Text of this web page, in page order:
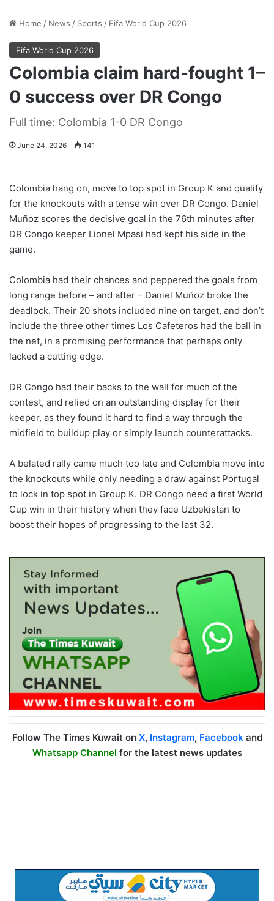
Home / News / Sports / Fifa World Cup 2026
Fifa World Cup 2026
Colombia claim hard-fought 1–
0 success over DR Congo
Full time: Colombia 1-0 DR Congo
June 24, 2026 141
Colombia hang on, move to top spot in Group K and qualify
for the knockouts with a tense win over DR Congo. Daniel
Muñoz scores the decisive goal in the 76th minutes after
DR Congo keeper Lionel Mpasi had kept his side in the
game.
Colombia had their chances and peppered the goals from
long range before – and after – Daniel Muñoz broke the
deadlock. Their 20 shots included nine on target, and don’t
include the three other times Los Cafeteros had the ball in
the net, in a promising performance that perhaps only
lacked a cutting edge.
DR Congo had their backs to the wall for much of the
contest, and relied on an outstanding display for their
keeper, as they found it hard to find a way through the
midfield to buildup play or simply launch counterattacks.
A belated rally came much too late and Colombia move into
the knockouts while only needing a draw against Portugal
to lock in top spot in Group K. DR Congo need a first World
Cup win in their history when they face Uzbekistan to
boost their hopes of progressing to the last 32.
Follow The Times Kuwait on X, Instagram, Facebookand
Whatsapp Channel for the latest news updates